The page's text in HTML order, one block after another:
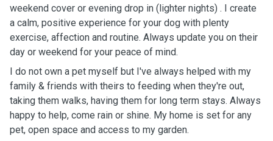
weekend cover or evening drop in (lighter nights) . I create
a calm, positive experience for your dog with plenty
exercise, affection and routine. Always update you on their
day or weekend for your peace of mind.
I do not own a pet myself but I've always helped with my
family & friends with theirs to feeding when they're out,
taking them walks, having them for long term stays. Always
happy to help, come rain or shine. My home is set for any
pet, open space and access to my garden.